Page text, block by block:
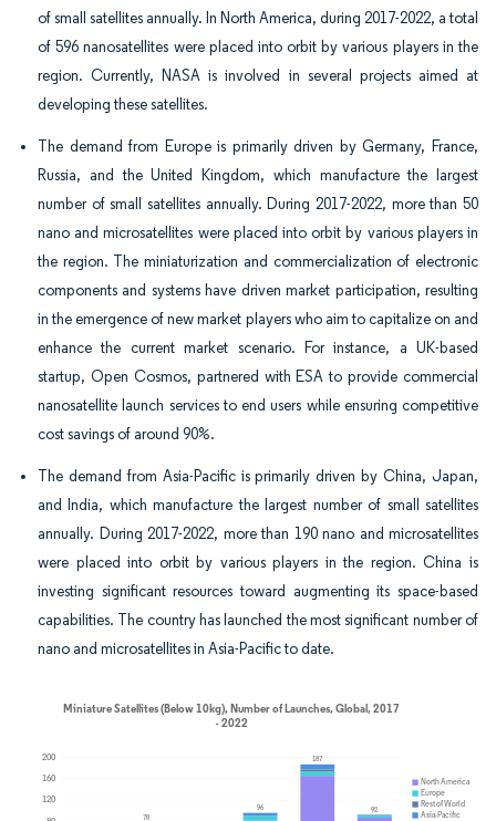
of small satellites annually. In North America, during 2017-2022, a total
of 596 nanosatellites were placed into orbit by various players in the
region. Currently, NASA is involved in several projects aimed at
developing these satellites.
The demand from Europe is primarily driven by Germany, France,
Russia, and the United Kingdom, which manufacture the largest
number of small satellites annually. During 2017-2022, more than 50
nano and microsatellites were placed into orbit by various players in
the region. The miniaturization and commercialization of electronic
components and systems have driven market participation, resulting
in the emergence of new market players who aim to capitalize on and
enhance the current market scenario. For instance, a UK-based
startup, Open Cosmos, partnered with ESA to provide commercial
nanosatellite launch services to end users while ensuring competitive
cost savings of around 90%.
The demand from Asia-Pacific is primarily driven by China, Japan,
and India, which manufacture the largest number of small satellites
annually. During 2017-2022, more than 190 nano and microsatellites
were placed into orbit by various players in the region. China is
investing significant resources toward augmenting its space-based
capabilities. The country has launched the most significant number of
nano and microsatellites in Asia-Pacific to date.